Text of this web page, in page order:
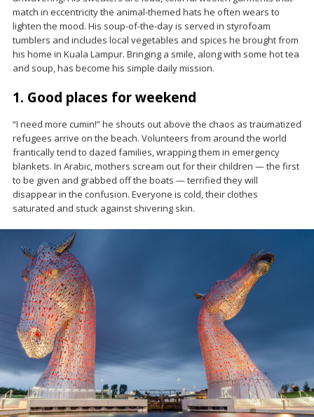
match in eccentricity the animal-themed hats he often wears to
lighten the mood. His soup-of-the-day is served in styrofoam
tumblers and includes local vegetables and spices he brought from
his home in Kuala Lampur. Bringing a smile, along with some hot tea
and soup, has become his simple daily mission.
1. Good places for weekend
“I need more cumin!” he shouts out above the chaos as traumatized
refugees arrive on the beach. Volunteers from around the world
frantically tend to dazed families, wrapping them in emergency
blankets. In Arabic, mothers scream out for their children — the first
to be given and grabbed off the boats — terrified they will
disappear in the confusion. Everyone is cold, their clothes
saturated and stuck against shivering skin.